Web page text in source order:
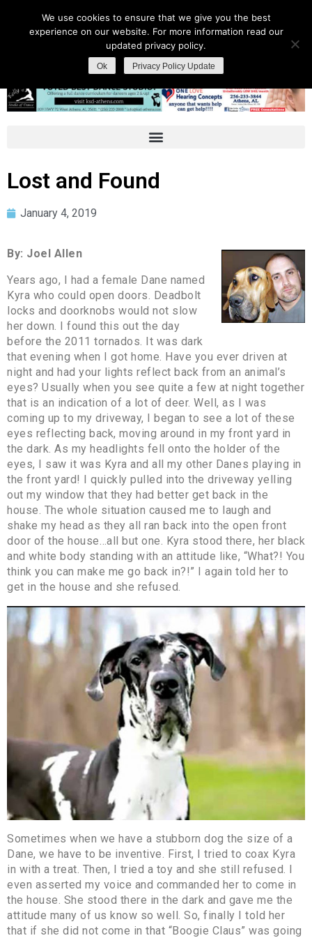
Lost and Found
January 4, 2019
By: Joel Allen
Years ago, I had a female Dane named
Kyra who could open doors. Deadbolt
locks and doorknobs would not slow
her down. I found this out the day
before the 2011 tornados. It was dark
that evening when I got home. Have you ever driven at
night and had your lights reflect back from an animal’s
eyes? Usually when you see quite a few at night together
that is an indication of a lot of deer. Well, as I was
coming up to my driveway, I began to see a lot of these
eyes reflecting back, moving around in my front yard in
the dark. As my headlights fell onto the holder of the
eyes, I saw it was Kyra and all my other Danes playing in
the front yard! I quickly pulled into the driveway yelling
out my window that they had better get back in the
house. The whole situation caused me to laugh and
shake my head as they all ran back into the open front
door of the house…all but one. Kyra stood there, her black
and white body standing with an attitude like, “What?! You
think you can make me go back in?!” I again told her to
get in the house and she refused.
Sometimes when we have a stubborn dog the size of a
Dane, we have to be inventive. First, I tried to coax Kyra
in with a treat. Then, I tried a toy and she still refused. I
even asserted my voice and commanded her to come in
the house. She stood there in the dark and gave me the
attitude many of us know so well. So, finally I told her
that if she did not come in that “Boogie Claus” was going
We use cookies to ensure that we give you the best
experience on our website. For more information read our
updated privacy policy.
Ok Privacy Policy Update